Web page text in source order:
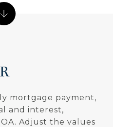
mortgage payment,
and interest,
Adjust the values